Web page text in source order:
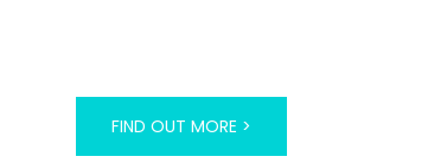
FIND OUT MORE >